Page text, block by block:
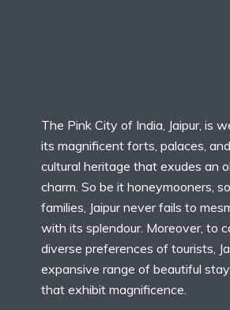
The Pink City of India, Jaipur, is
its magnificent forts, palaces,
cultural heritage that exudes an
charm. So be it honeymooners,
families, Jaipur never fails to
with its splendour. Moreover, to
diverse preferences of tourists,
expansive range of beautiful
that exhibit magnificence.